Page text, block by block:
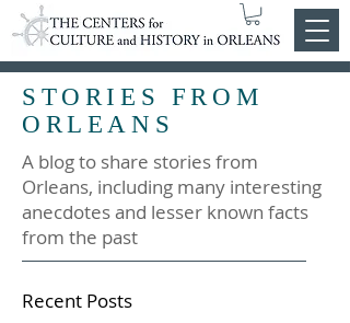
STORIES FROM
ORLEANS
A blog to share stories from
Orleans, including many interesting
anecdotes and lesser known facts
from the past
Recent Posts